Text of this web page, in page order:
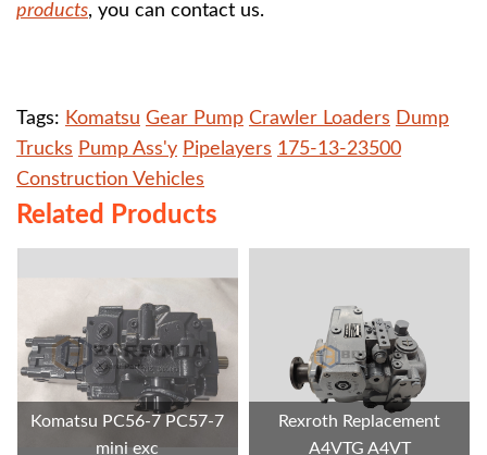
products, you can contact us.
Tags: Komatsu Gear Pump Crawler Loaders Dump
Trucks Pump Ass'y Pipelayers 175-13-23500
Construction Vehicles
Related Products
Komatsu PC56-7 PC57-7
mini exc
Rexroth Replacement
A4VTG A4VT